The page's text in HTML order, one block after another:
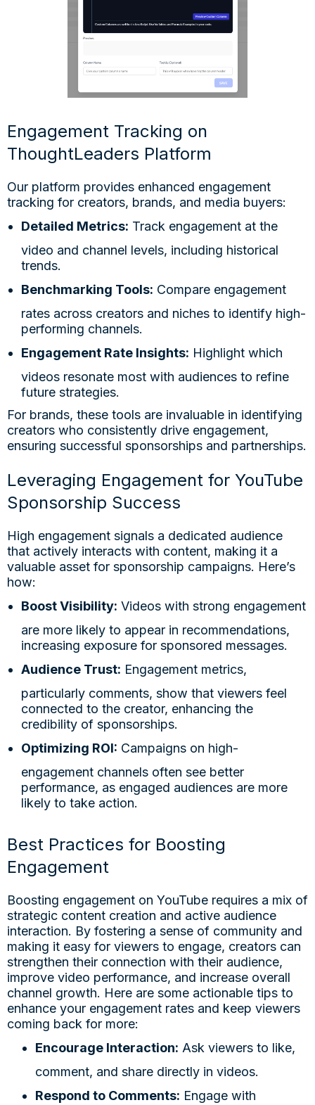
Engagement Tracking on
ThoughtLeaders Platform
Our platform provides enhanced engagement
tracking for creators, brands, and media buyers:
Detailed Metrics: Track engagement at the
video and channel levels, including historical
trends.
Benchmarking Tools: Compare engagement
rates across creators and niches to identify high-
performing channels.
Engagement Rate Insights: Highlight which
videos resonate most with audiences to refine
future strategies.
For brands, these tools are invaluable in identifying
creators who consistently drive engagement,
ensuring successful sponsorships and partnerships.
Leveraging Engagement for YouTube
Sponsorship Success
High engagement signals a dedicated audience
that actively interacts with content, making it a
valuable asset for sponsorship campaigns. Here’s
how:
Boost Visibility: Videos with strong engagement
are more likely to appear in recommendations,
increasing exposure for sponsored messages.
Audience Trust: Engagement metrics,
particularly comments, show that viewers feel
connected to the creator, enhancing the
credibility of sponsorships.
Optimizing ROI: Campaigns on high-
engagement channels often see better
performance, as engaged audiences are more
likely to take action.
Best Practices for Boosting
Engagement
Boosting engagement on YouTube requires a mix of
strategic content creation and active audience
interaction. By fostering a sense of community and
making it easy for viewers to engage, creators can
strengthen their connection with their audience,
improve video performance, and increase overall
channel growth. Here are some actionable tips to
enhance your engagement rates and keep viewers
coming back for more:
Encourage Interaction: Ask viewers to like,
comment, and share directly in videos.
Respond to Comments: Engage with